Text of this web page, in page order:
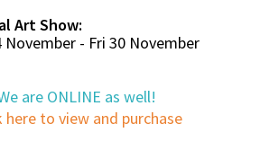
Art Show:
November - Fri 30 November
are ONLINE as well!
here to view and purchase